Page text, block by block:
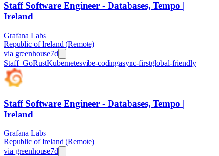
Staff Software Engineer - Databases, Tempo |
Ireland
Grafana Labs
Republic of Ireland (Remote)
via greenhouse7d
Staff+GoRustKubernetesvibe-codingasync-firstglobal-friendly
Staff Software Engineer - Databases, Tempo |
Ireland
Grafana Labs
Republic of Ireland (Remote)
via greenhouse7d